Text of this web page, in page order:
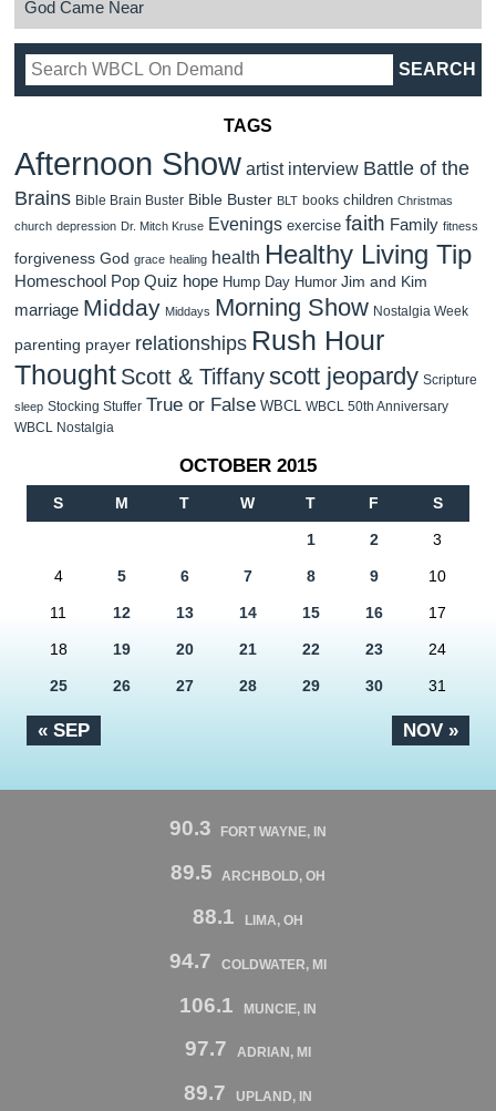
God Came Near
TAGS
Afternoon Show artist interview Battle of the
Brains Bible Brain Buster Bible Buster BLT books children Christmas
church depression Dr. Mitch Kruse Evenings exercise faith Family fitness
forgiveness God grace healing health Healthy Living Tip
Homeschool Pop Quiz hope Hump Day Humor Jim and Kim
marriage Midday Middays Morning Show Nostalgia Week
parenting prayer relationships Rush Hour
Thought Scott & Tiffanyscott jeopardy Scripture
sleep Stocking Stuffer True or False WBCL WBCL 50th Anniversary
WBCL Nostalgia
OCTOBER 2015
S M T W T F S
« SEP NOV »
1 2 3
4 5 6 7 8 9 10
11 12 13 14 15 16 17
18 19 20 21 22 23 24
25 26 27 28 29 30 31
90.3 FORT WAYNE, IN
89.5 ARCHBOLD, OH
88.1 LIMA, OH
94.7 COLDWATER, MI
106.1 MUNCIE, IN
97.7 ADRIAN, MI
89.7 UPLAND, IN